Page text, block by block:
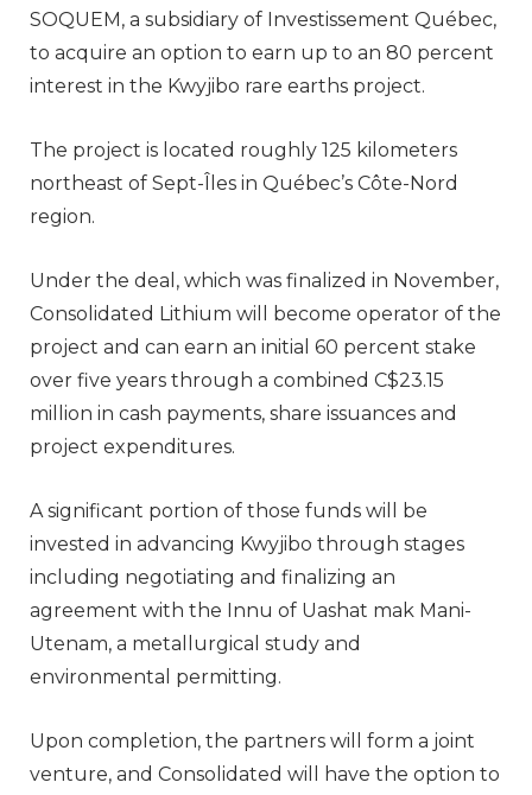
SOQUEM, a subsidiary of Investissement Québec,
to acquire an option to earn up to an 80 percent
interest in the Kwyjibo rare earths project.
The project is located roughly 125 kilometers
northeast of Sept-Îles in Québec’s Côte-Nord
region.
Under the deal, which was finalized in November,
Consolidated Lithium will become operator of the
project and can earn an initial 60 percent stake
over five years through a combined C$23.15
million in cash payments, share issuances and
project expenditures.
A significant portion of those funds will be
invested in advancing Kwyjibo through stages
including negotiating and finalizing an
agreement with the Innu of Uashat mak Mani-
Utenam, a metallurgical study and
environmental permitting.
Upon completion, the partners will form a joint
venture, and Consolidated will have the option to